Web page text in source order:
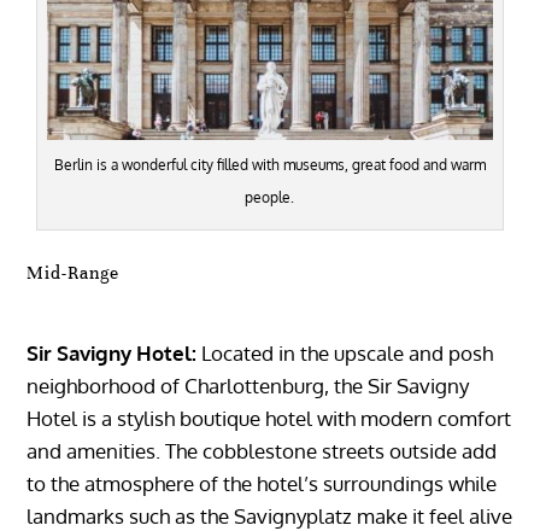
Berlin is a wonderful city filled with museums, great food and warm
people.
Mid-Range
Sir Savigny Hotel: Located in the upscale and posh
neighborhood of Charlottenburg, the Sir Savigny
Hotel is a stylish boutique hotel with modern comfort
and amenities. The cobblestone streets outside add
to the atmosphere of the hotel’s surroundings while
landmarks such as the Savignyplatz make it feel alive